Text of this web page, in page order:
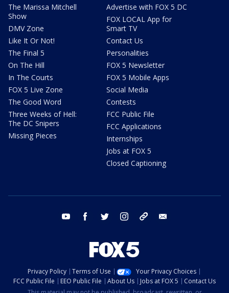
The Marissa Mitchell
Show
DMV Zone
Like It Or Not!
The Final 5
On The Hill
In The Courts
FOX 5 Live Zone
The Good Word
Three Weeks of Hell:
The DC Snipers
Missing Pieces
Advertise with FOX 5 DC
FOX LOCAL App for
Smart TV
Contact Us
Personalities
FOX 5 Newsletter
FOX 5 Mobile Apps
Social Media
Contests
FCC Public File
FCC Applications
Internships
Jobs at FOX 5
Closed Captioning
youtube facebook twitter instagram tiktok
Privacy Policy Terms of Use
Your Privacy Choices
FCC Public File
EEO Public File About Us Jobs at FOX 5
Contact Us